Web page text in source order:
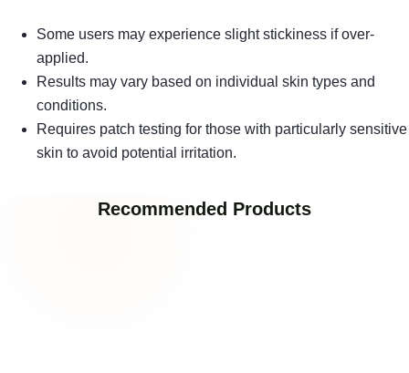
Some users may experience slight stickiness if over-
applied.
Results may vary based on individual skin types and
conditions.
Requires patch testing for those with particularly sensitive
skin to avoid potential irritation.
Recommended Products